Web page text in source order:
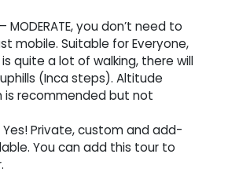
– MODERATE, you don’t need to
mobile. Suitable for Everyone,
quite a lot of walking, there will
(Inca steps). Altitude
is recommended but not
Yes! Private, custom and add-
You can add this tour to